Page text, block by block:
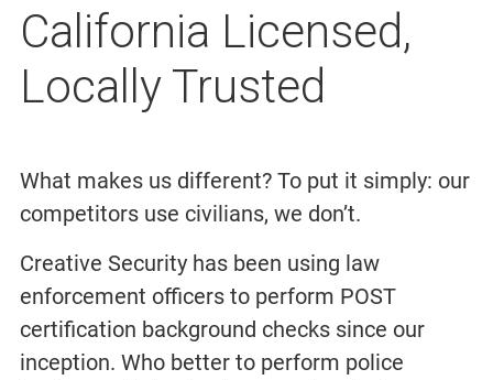
California Licensed,
Locally Trusted
What makes us different? To put it simply: our
competitors use civilians, we don’t.
Creative Security has been using law
enforcement officers to perform POST
certification background checks since our
inception. Who better to perform police